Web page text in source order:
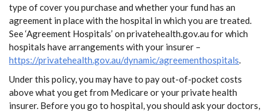
type of cover you purchase and whether your fund has an
agreement in place with the hospital in which you are treated.
See ‘Agreement Hospitals’ on privatehealth.gov.au for which
hospitals have arrangements with your insurer –
https://privatehealth.gov.au/dynamic/agreementhospitals
Under this policy, you may have to pay out-of-pocket costs
above what you get from Medicare or your private health
insurer. Before you go to hospital, you should ask your doctors,